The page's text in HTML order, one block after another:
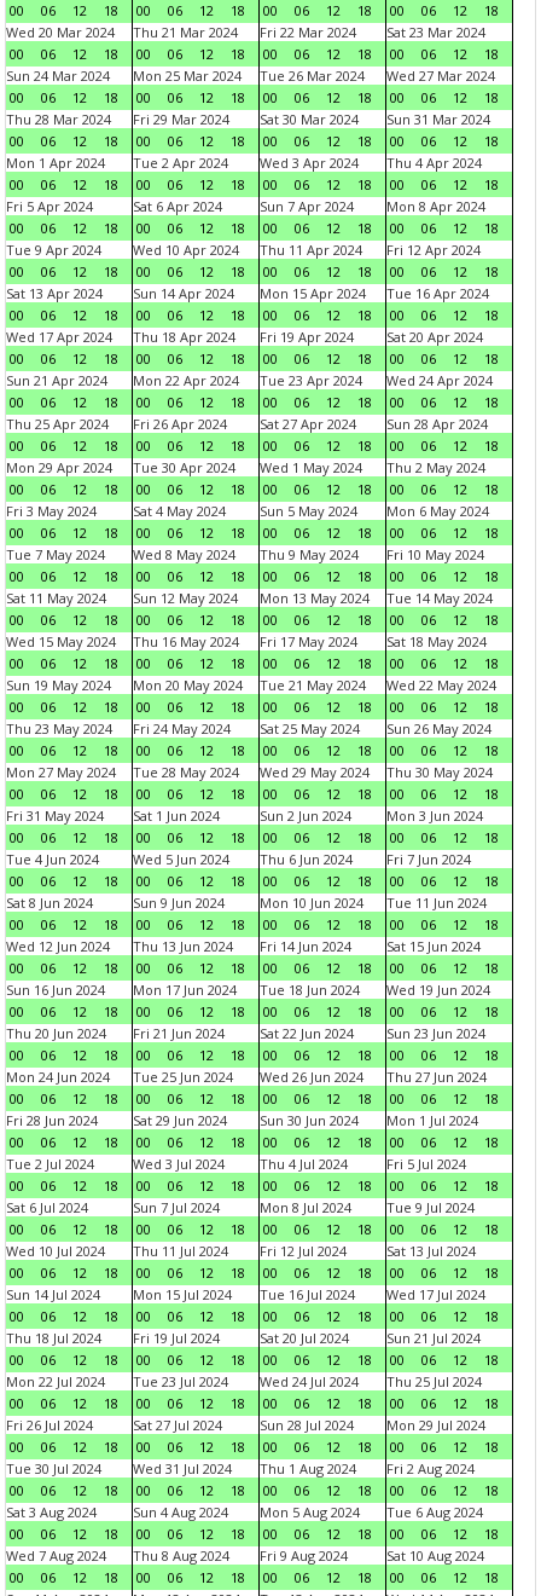
00
06 12 18
00
06 12 18
00
06 12 18
00
06 12
18
Wed 20 Mar 2024
00
06 12 18
Thu 21 Mar 2024
00
06 12 18
Fri 22 Mar 2024
00
06 12 18
Sat 23 Mar 2024
00
06 12
18
Sun 24 Mar 2024
00
06 12 18
Mon 25 Mar 2024
00
06 12 18
Tue 26 Mar 2024
00
06 12 18
Wed 27 Mar 2024
00
06 12
18
Thu 28 Mar 2024
00
06 12 18
Fri 29 Mar 2024
00
06 12 18
Sat 30 Mar 2024
00
06 12 18
Sun 31 Mar 2024
00
06 12
18
Mon 1 Apr 2024
00
06 12 18
Tue 2 Apr 2024
00
06 12 18
Wed 3 Apr 2024
00
06 12 18
Thu 4 Apr 2024
00
06 12
18
Fri 5 Apr 2024
00
06 12 18
Sat 6 Apr 2024
00
06 12 18
Sun 7 Apr 2024
00
06 12 18
Mon 8 Apr 2024
00
06 12
18
Tue 9 Apr 2024
00
06 12 18
Wed 10 Apr 2024
00
06 12 18
Thu 11 Apr 2024
00
06 12 18
Fri 12 Apr 2024
00
06 12
18
Sat 13 Apr 2024
00
06 12 18
Sun 14 Apr 2024
00
06 12 18
Mon 15 Apr 2024
00
06 12 18
Tue 16 Apr 2024
00
06 12
18
Wed 17 Apr 2024
00
06 12 18
Thu 18 Apr 2024
00
06 12 18
Fri 19 Apr 2024
00
06 12 18
Sat 20 Apr 2024
00
06 12
18
Sun 21 Apr 2024
00
06 12 18
Mon 22 Apr 2024
00
06 12 18
Tue 23 Apr 2024
00
06 12 18
Wed 24 Apr 2024
00
06 12
18
Thu 25 Apr 2024
00
06 12 18
Fri 26 Apr 2024
00
06 12 18
Sat 27 Apr 2024
00
06 12 18
Sun 28 Apr 2024
00
06 12
18
Mon 29 Apr 2024
00
06 12 18
Tue 30 Apr 2024
00
06 12 18
Wed 1 May 2024
00
06 12 18
Thu 2 May 2024
00
06 12
18
Fri 3 May 2024
00
06 12 18
Sat 4 May 2024
00
06 12 18
Sun 5 May 2024
00
06 12 18
Mon 6 May 2024
00
06 12
18
Tue 7 May 2024
00
06 12 18
Wed 8 May 2024
00
06 12 18
Thu 9 May 2024
00
06 12 18
Fri 10 May 2024
00
06 12
18
Sat 11 May 2024
00
06 12 18
Sun 12 May 2024
00
06 12 18
Mon 13 May 2024
00
06 12 18
Tue 14 May 2024
00
06 12
18
Wed 15 May 2024
00
06 12 18
Thu 16 May 2024
00
06 12 18
Fri 17 May 2024
00
06 12 18
Sat 18 May 2024
00
06 12
18
Sun 19 May 2024
00
06 12 18
Mon 20 May 2024
00
06 12 18
Tue 21 May 2024
00
06 12 18
Wed 22 May 2024
00
06 12
18
Thu 23 May 2024
00
06 12 18
Fri 24 May 2024
00
06 12 18
Sat 25 May 2024
00
06 12 18
Sun 26 May 2024
00
06 12
18
Mon 27 May 2024
00
06 12 18
Tue 28 May 2024
00
06 12 18
Wed 29 May 2024
00
06 12 18
Thu 30 May 2024
00
06 12
18
Fri 31 May 2024
00
06 12 18
Sat 1 Jun 2024
00
06 12 18
Sun 2 Jun 2024
00
06 12 18
Mon 3 Jun 2024
00
06 12
18
Tue 4 Jun 2024
00
06 12 18
Wed 5 Jun 2024
00
06 12 18
Thu 6 Jun 2024
00
06 12 18
Fri 7 Jun 2024
00
06 12
18
Sat 8 Jun 2024
00
06 12 18
Sun 9 Jun 2024
00
06 12 18
Mon 10 Jun 2024
00
06 12 18
Tue 11 Jun 2024
00
06 12
18
Wed 12 Jun 2024
00
06 12 18
Thu 13 Jun 2024
00
06 12 18
Fri 14 Jun 2024
00
06 12 18
Sat 15 Jun 2024
00
06 12
18
Sun 16 Jun 2024
00
06 12 18
Mon 17 Jun 2024
00
06 12 18
Tue 18 Jun 2024
00
06 12 18
Wed 19 Jun 2024
00
06 12
18
Thu 20 Jun 2024
00
06 12 18
Fri 21 Jun 2024
00
06 12 18
Sat 22 Jun 2024
00
06 12 18
Sun 23 Jun 2024
00
06 12
18
Mon 24 Jun 2024
00
06 12 18
Tue 25 Jun 2024
00
06 12 18
Wed 26 Jun 2024
00
06 12 18
Thu 27 Jun 2024
00
06 12
18
Fri 28 Jun 2024
00
06 12 18
Sat 29 Jun 2024
00
06 12 18
Sun 30 Jun 2024
00
06 12 18
Mon 1 Jul 2024
00
06 12
18
Tue 2 Jul 2024
00
06 12 18
Wed 3 Jul 2024
00
06 12 18
Thu 4 Jul 2024
00
06 12 18
Fri 5 Jul 2024
00
06 12
18
Sat 6 Jul 2024
00
06 12 18
Sun 7 Jul 2024
00
06 12 18
Mon 8 Jul 2024
00
06 12 18
Tue 9 Jul 2024
00
06 12
18
Wed 10 Jul 2024
00
06 12 18
Thu 11 Jul 2024
00
06 12 18
Fri 12 Jul 2024
00
06 12 18
Sat 13 Jul 2024
00
06 12
18
Sun 14 Jul 2024
00
06 12 18
Mon 15 Jul 2024
00
06 12 18
Tue 16 Jul 2024
00
06 12 18
Wed 17 Jul 2024
00
06 12
18
Thu 18 Jul 2024
00
06 12 18
Fri 19 Jul 2024
00
06 12 18
Sat 20 Jul 2024
00
06 12 18
Sun 21 Jul 2024
00
06 12
18
Mon 22 Jul 2024
00
06 12 18
Tue 23 Jul 2024
00
06 12 18
Wed 24 Jul 2024
00
06 12 18
Thu 25 Jul 2024
00
06 12
18
Fri 26 Jul 2024
00
06 12 18
Sat 27 Jul 2024
00
06 12 18
Sun 28 Jul 2024
00
06 12 18
Mon 29 Jul 2024
00
06 12
18
Tue 30 Jul 2024
00
06 12 18
Wed 31 Jul 2024
00
06 12 18
Thu 1 Aug 2024
00
06 12 18
Fri 2 Aug 2024
00
06 12
18
Sat 3 Aug 2024
00
06 12 18
Sun 4 Aug 2024
00
06 12 18
Mon 5 Aug 2024
00
06 12 18
Tue 6 Aug 2024
00
06 12
18
Wed 7 Aug 2024
00
06 12 18
Thu 8 Aug 2024
00
06 12 18
Fri 9 Aug 2024
00
06 12 18
Sat 10 Aug 2024
00
06 12
18